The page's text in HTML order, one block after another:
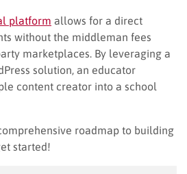
platform allows for a direct
without the middleman fees
marketplaces. By leveraging a
solution, an educator
content creator into a school
roadmap to building
started!